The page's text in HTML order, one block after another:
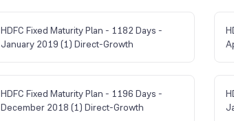
HDFC Fixed Maturity Plan - 1182 Days -
January 2019 (1) Direct-Growth
HDFC Fixed Maturity Plan - 1196 Days -
December 2018 (1) Direct-Growth